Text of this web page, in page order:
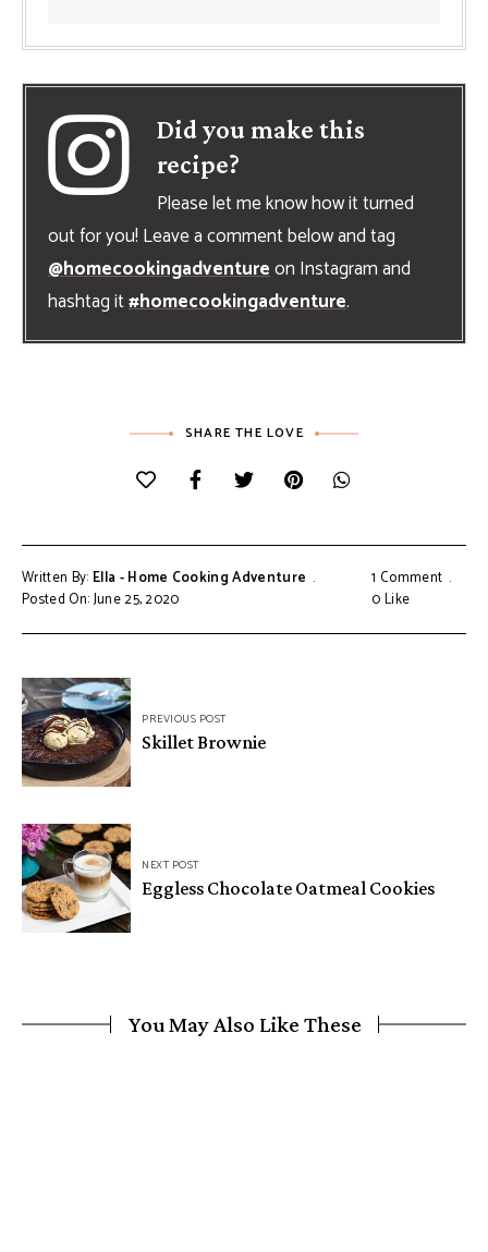
Did you make this
recipe?
Please let me know how it turned
out for you! Leave a comment below and tag
@homecookingadventureon Instagram and
hashtag it#homecookingadventure.
SHARE THE LOVE
Written By: Ella - Home Cooking Adventure
Posted On: June 25, 2020
1 Comment
0Like
Post
navigationPREVIOUS POST
Skillet Brownie
NEXT POST
Eggless Chocolate Oatmeal Cookies
You May Also Like These